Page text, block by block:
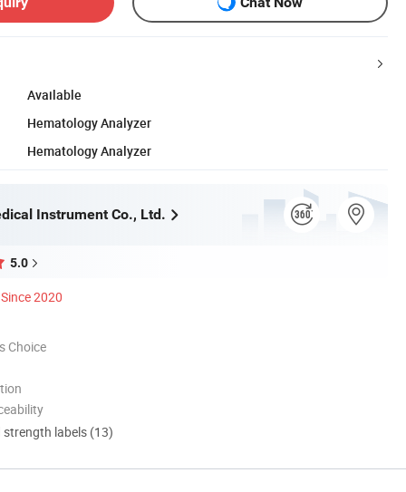
Available
Hematology Analyzer
Hematology Analyzer
Instrument Co., Ltd.
5.0
Since 2020
Choice
strength labels (13)